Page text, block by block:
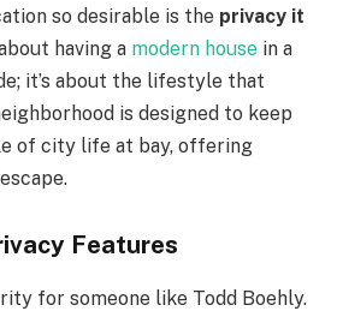
so desirable is the privacy it
having a modern house in a
it’s about the lifestyle that
is designed to keep
of city life at bay, offering
Features
for someone like Todd Boehly.